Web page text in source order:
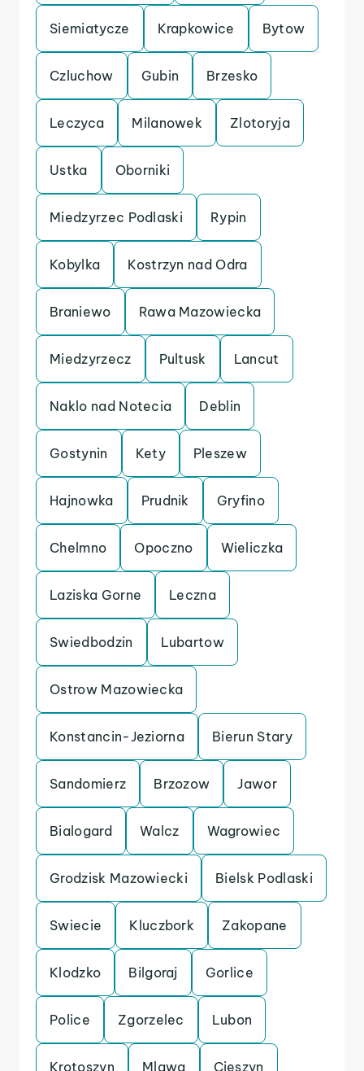
Siemiatycze Krapkowice Bytow
Czluchow Gubin Brzesko
Leczyca Milanowek Zlotoryja
Ustka Oborniki
Miedzyrzec Podlaski Rypin
Kobylka Kostrzyn nad Odra
Braniewo Rawa Mazowiecka
Miedzyrzecz Pultusk Lancut
Naklo nad Notecia Deblin
Gostynin Kety Pleszew
Hajnowka Prudnik Gryfino
Chelmno Opoczno Wieliczka
Laziska Gorne Leczna
Swiedbodzin Lubartow
Ostrow Mazowiecka
Konstancin-Jeziorna Bierun Stary
Sandomierz Brzozow Jawor
Bialogard Walcz Wagrowiec
Grodzisk Mazowiecki Bielsk Podlaski
Swiecie Kluczbork Zakopane
Klodzko Bilgoraj Gorlice
Police Zgorzelec Lubon
Krotoszyn Mlawa Cieszyn